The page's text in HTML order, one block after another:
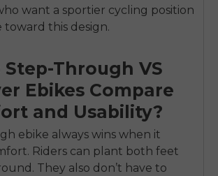
want a sportier cycling position
toward this design.
Step-Through VS
Ebikes Compare
and Usability?
ebike always wins when it
Riders can plant both feet
They also don’t have to